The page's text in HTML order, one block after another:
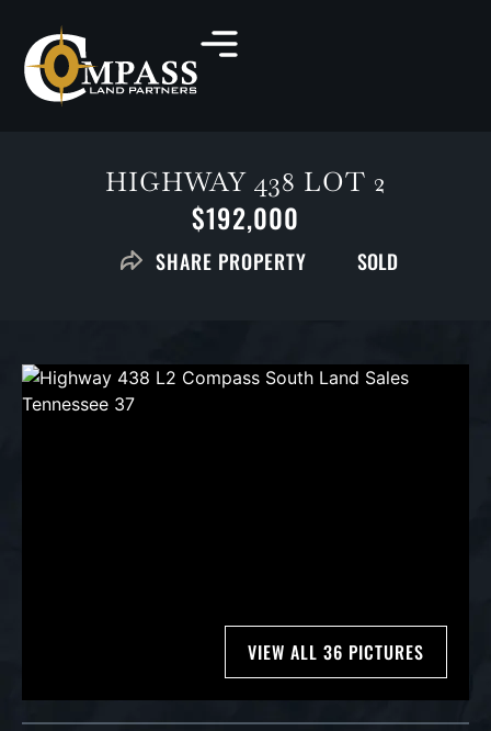
HIGHWAY 438 LOT 2
$192,000
SHARE PROPERTY SOLD
VIEW ALL 36 PICTURES